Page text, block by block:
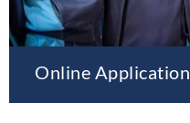
Online Application